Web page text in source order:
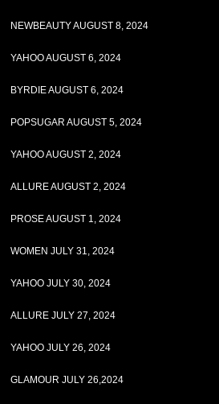
NEWBEAUTY AUGUST 8, 2024
YAHOO AUGUST 6, 2024
BYRDIE AUGUST 6, 2024
POPSUGAR AUGUST 5, 2024
YAHOO AUGUST 2, 2024
ALLURE AUGUST 2, 2024
PROSE AUGUST 1, 2024
WOMEN JULY 31, 2024
YAHOO JULY 30, 2024
ALLURE JULY 27, 2024
YAHOO JULY 26, 2024
GLAMOUR JULY 26,2024